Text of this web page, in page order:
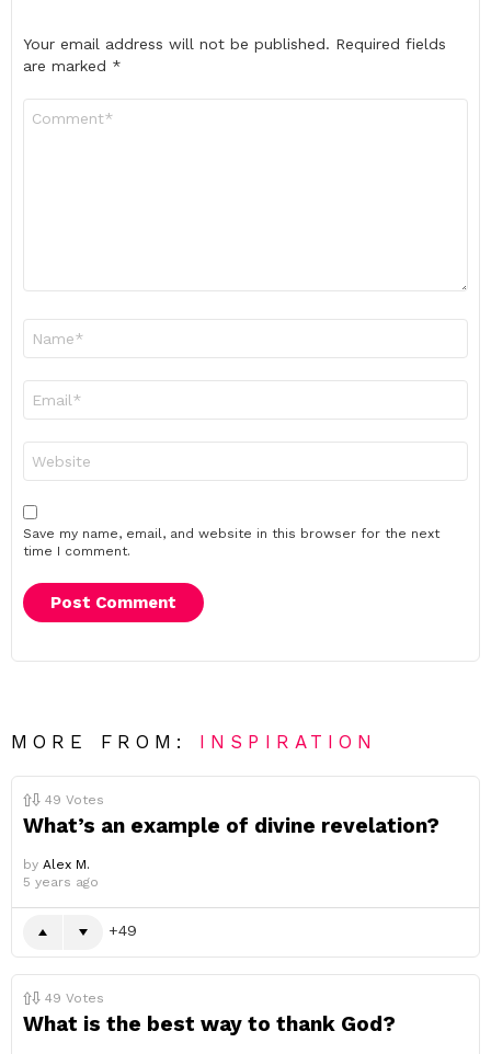
Your email address will not be published. Required fields
are marked *
Save my name, email, and website in this browser for the next
time I comment.
MORE FROM: INSPIRATION
49 Votes
What’s an example of divine revelation?
by Alex M.
5 years ago
49
49 Votes
What is the best way to thank God?